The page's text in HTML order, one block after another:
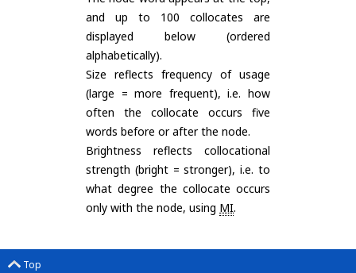
and up to 100 collocates are
displayed below (ordered
alphabetically).
Size reflects frequency of usage
(large = more frequent), i.e. how
often the collocate occurs five
words before or after the node.
Brightness reflects collocational
strength (bright = stronger), i.e. to
what degree the collocate occurs
only with the node, using MI.
Top